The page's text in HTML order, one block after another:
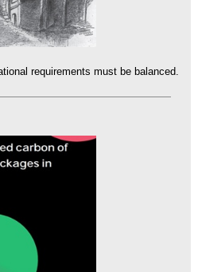
requirements must be balanced.